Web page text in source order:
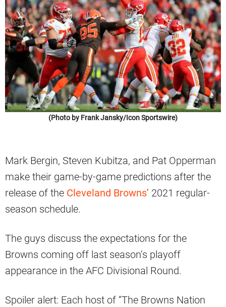
(Photo by Frank Jansky/Icon Sportswire)
Mark Bergin, Steven Kubitza, and Pat Opperman
make their game-by-game predictions after the
release of the Cleveland Browns’ 2021 regular-
season schedule.
The guys discuss the expectations for the
Browns coming off last season’s playoff
appearance in the AFC Divisional Round.
Spoiler alert: Each host of “The Browns Nation